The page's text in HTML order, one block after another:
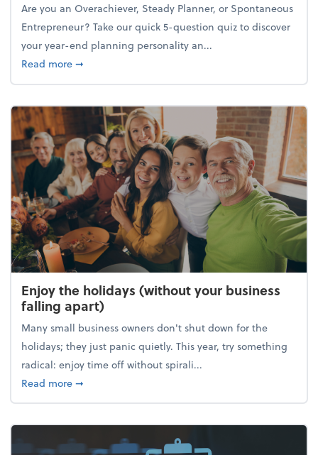
Are you an Overachiever, Steady Planner, or Spontaneous
Entrepreneur? Take our quick 5-question quiz to discover
your year-end planning personality an...
Read moreabout What's your year-end planning personality?
➞
Enjoy the holidays (without your business
falling apart)
Many small business owners don't shut down for the
holidays; they just panic quietly. This year, try something
radical: enjoy time off without spirali...
Read moreabout Enjoy the holidays (without your business
➞